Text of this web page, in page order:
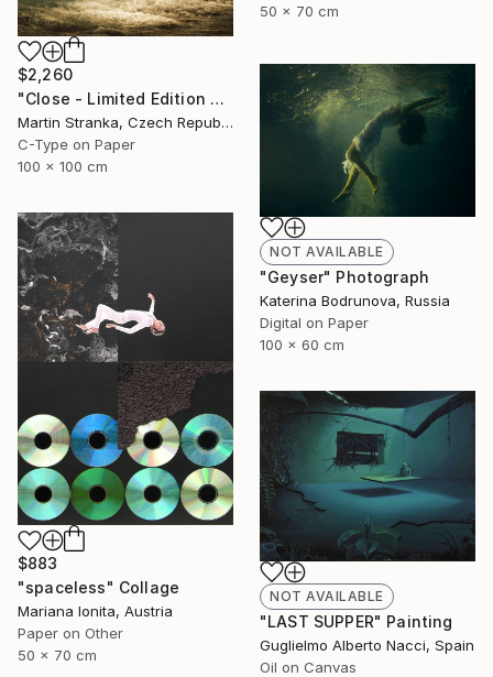
50 x 70 cm
$2,260
"Close - Limited Edition 6 of 25" Photograph
Martin Stranka, Czech Republic
C-Type on Paper
100 x 100 cm
NOT AVAILABLE
"Geyser" Photograph
Katerina Bodrunova, Russia
Digital on Paper
100 x 60 cm
$883
"spaceless" Collage
Mariana Ionita, Austria
Paper on Other
50 x 70 cm
NOT AVAILABLE
"LAST SUPPER" Painting
Guglielmo Alberto Nacci, Spain
Oil on Canvas